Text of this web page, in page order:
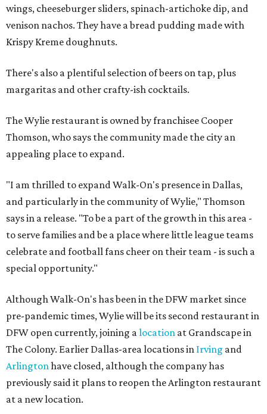
wings, cheeseburger sliders, spinach-artichoke dip, and
venison nachos. They have a bread pudding made with
Krispy Kreme doughnuts.
There's also a plentiful selection of beers on tap, plus
margaritas and other crafty-ish cocktails.
The Wylie restaurant is owned by franchisee Cooper
Thomson, who says the community made the city an
appealing place to expand.
"I am thrilled to expand Walk-On's presence in Dallas,
and particularly in the community of Wylie," Thomson
says in a release. "To be a part of the growth in this area -
to serve families and be a place where little league teams
celebrate and football fans cheer on their team - is such a
special opportunity."
Although Walk-On's has been in the DFW market since
pre-pandemic times, Wylie will be its second restaurant in
DFW open currently, joining alocation at Grandscape in
The Colony. Earlier Dallas-area locations in Irving and
Arlingtonhave closed, although the company has
previously said it plans to reopen the Arlington restaurant
at a new location.